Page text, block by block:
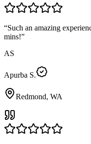
“Such an amazing
mins!”
AS
Apurba S.
Redmond, WA